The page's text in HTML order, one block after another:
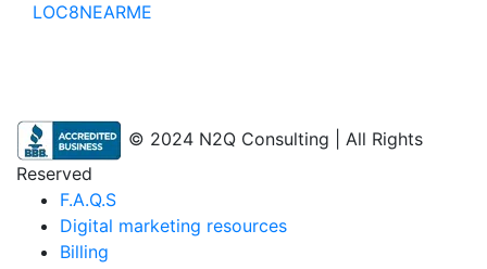
LOC8NEARME
© 2024 N2Q Consulting | All Rights
Reserved
F.A.Q.S
Digital marketing resources
Billing